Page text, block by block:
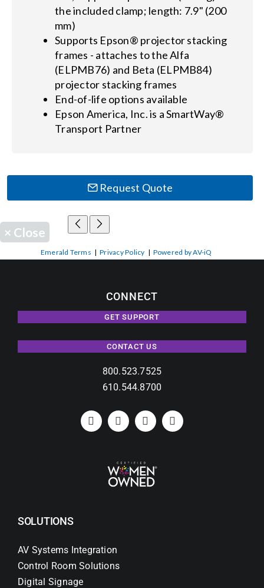
the included clamp; length: 7.9" (200
mm)
Supports Epson® projector stacking
frames - attaches to the Alfa
(ELPMB76) and Beta (ELPMB84)
projector stacking frames
End-of-life options available
Epson America, Inc. is a SmartWay®
Transport Partner
Request Quote
× Close
Emerald Terms |Privacy Policy | Powered by AV-iQ
CONNECT
GET SUPPORT
CONTACT US
800.523.7525
610.544.8700
SOLUTIONS
AV Systems Integration
Control Room Solutions
Digital Signage